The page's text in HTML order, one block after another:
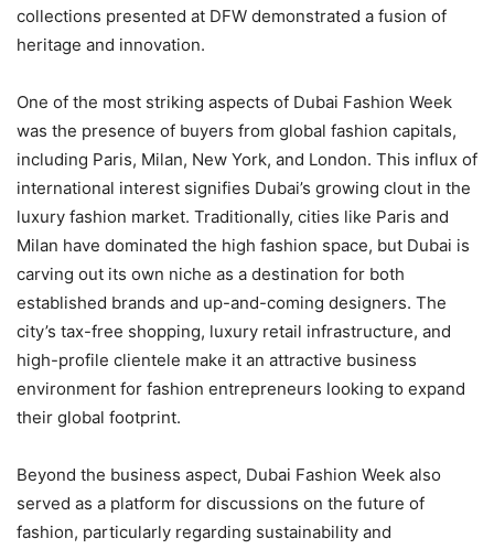
collections presented at DFW demonstrated a fusion of
heritage and innovation.
One of the most striking aspects of Dubai Fashion Week
was the presence of buyers from global fashion capitals,
including Paris, Milan, New York, and London. This influx of
international interest signifies Dubai’s growing clout in the
luxury fashion market. Traditionally, cities like Paris and
Milan have dominated the high fashion space, but Dubai is
carving out its own niche as a destination for both
established brands and up-and-coming designers. The
city’s tax-free shopping, luxury retail infrastructure, and
high-profile clientele make it an attractive business
environment for fashion entrepreneurs looking to expand
their global footprint.
Beyond the business aspect, Dubai Fashion Week also
served as a platform for discussions on the future of
fashion, particularly regarding sustainability and